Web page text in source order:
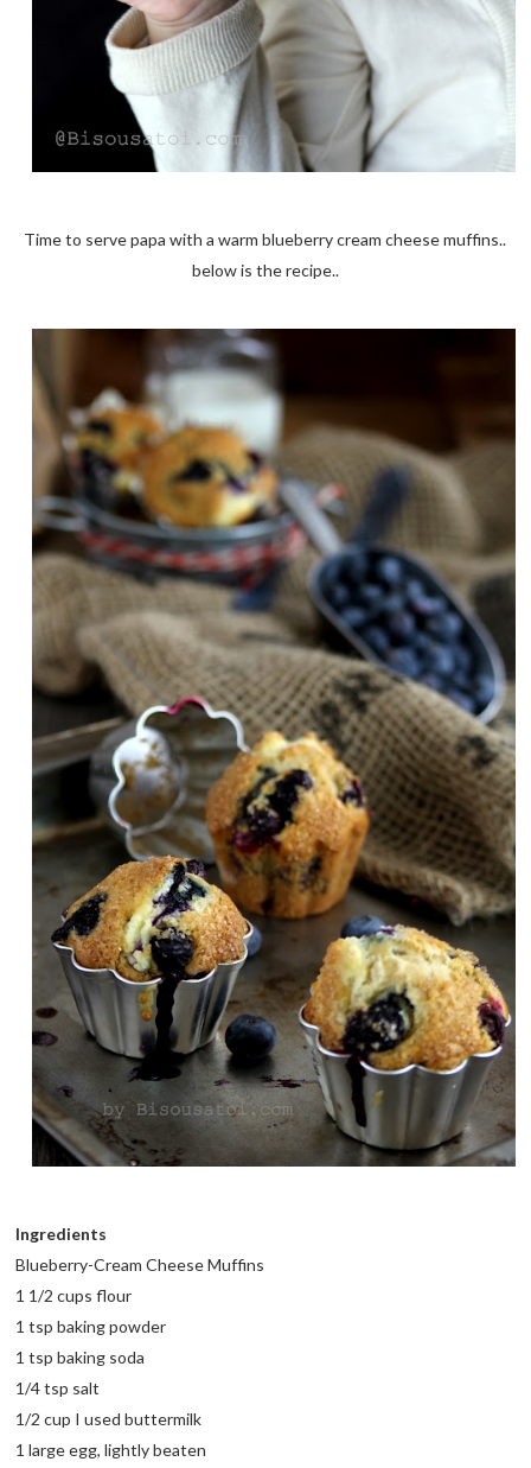
Time to serve papa with a warm blueberry cream cheese muffins..
below is the recipe..
Ingredients
Blueberry-Cream Cheese Muffins
1 1/2 cups flour
1 tsp baking powder
1 tsp baking soda
1/4 tsp salt
1/2 cup I used buttermilk
1 large egg, lightly beaten